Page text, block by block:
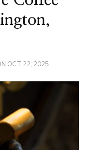
OCT 22, 2025